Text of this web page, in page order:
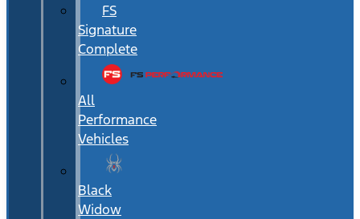
FS
Signature
Complete
All
Performance
Vehicles
Black
Widow